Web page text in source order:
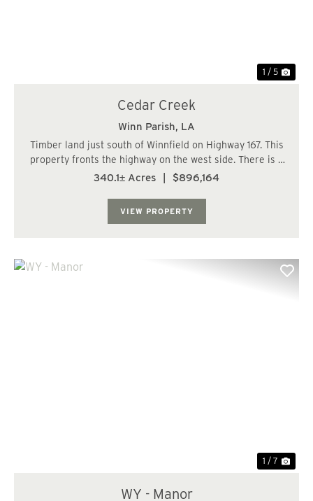
1 / 5
Cedar Creek
Winn Parish, LA
Timber land just south of Winnfield on Highway 167. This
property fronts the highway on the west side. There is a
driveway with a turn in off the highway. The timber is
340.1± Acres $896,164
VIEW PROPERTY
1 / 7
WY - Manor